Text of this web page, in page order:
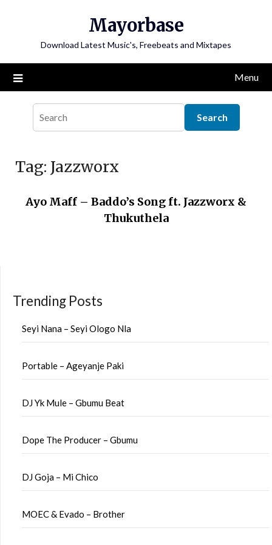
Mayorbase
Download Latest Music's, Freebeats and Mixtapes
Menu
Tag: Jazzworx
Ayo Maff – Baddo’s Song ft. Jazzworx &
Thukuthela
Trending Posts
Seyi Nana – Seyi Ologo Nla
Portable – Ageyanje Paki
DJ Yk Mule – Gbumu Beat
Dope The Producer – Gbumu
DJ Goja – Mi Chico
MOEC & Evado – Brother